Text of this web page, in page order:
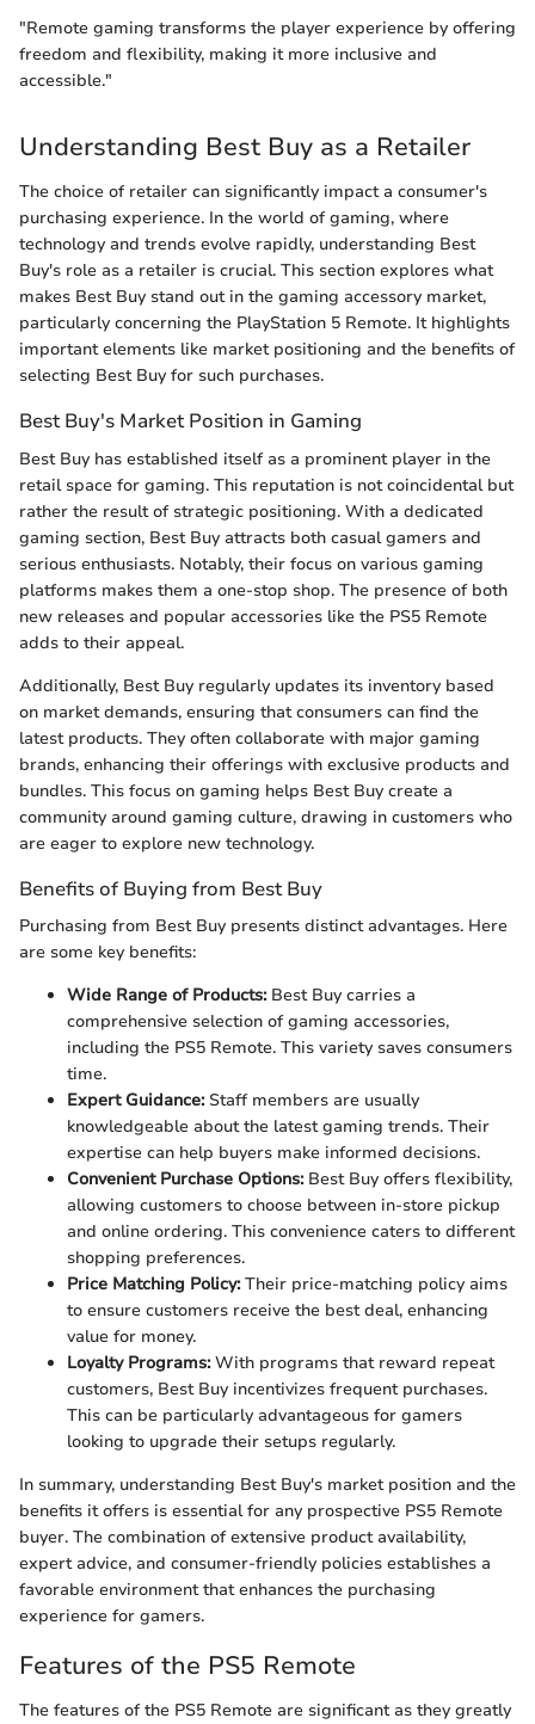
"Remote gaming transforms the player experience by offering
freedom and flexibility, making it more inclusive and
accessible."
Understanding Best Buy as a Retailer
The choice of retailer can significantly impact a consumer's
purchasing experience. In the world of gaming, where
technology and trends evolve rapidly, understanding Best
Buy's role as a retailer is crucial. This section explores what
makes Best Buy stand out in the gaming accessory market,
particularly concerning the PlayStation 5 Remote. It highlights
important elements like market positioning and the benefits of
selecting Best Buy for such purchases.
Best Buy's Market Position in Gaming
Best Buy has established itself as a prominent player in the
retail space for gaming. This reputation is not coincidental but
rather the result of strategic positioning. With a dedicated
gaming section, Best Buy attracts both casual gamers and
serious enthusiasts. Notably, their focus on various gaming
platforms makes them a one-stop shop. The presence of both
new releases and popular accessories like the PS5 Remote
adds to their appeal.
Additionally, Best Buy regularly updates its inventory based
on market demands, ensuring that consumers can find the
latest products. They often collaborate with major gaming
brands, enhancing their offerings with exclusive products and
bundles. This focus on gaming helps Best Buy create a
community around gaming culture, drawing in customers who
are eager to explore new technology.
Benefits of Buying from Best Buy
Purchasing from Best Buy presents distinct advantages. Here
are some key benefits:
Wide Range of Products:Best Buy carries a
comprehensive selection of gaming accessories,
including the PS5 Remote. This variety saves consumers
time.
Expert Guidance:Staff members are usually
knowledgeable about the latest gaming trends. Their
expertise can help buyers make informed decisions.
Convenient Purchase Options:Best Buy offers flexibility,
allowing customers to choose between in-store pickup
and online ordering. This convenience caters to different
shopping preferences.
Price Matching Policy:Their price-matching policy aims
to ensure customers receive the best deal, enhancing
value for money.
Loyalty Programs:With programs that reward repeat
customers, Best Buy incentivizes frequent purchases.
This can be particularly advantageous for gamers
looking to upgrade their setups regularly.
In summary, understanding Best Buy's market position and the
benefits it offers is essential for any prospective PS5 Remote
buyer. The combination of extensive product availability,
expert advice, and consumer-friendly policies establishes a
favorable environment that enhances the purchasing
experience for gamers.
Features of the PS5 Remote
The features of the PS5 Remote are significant as they greatly